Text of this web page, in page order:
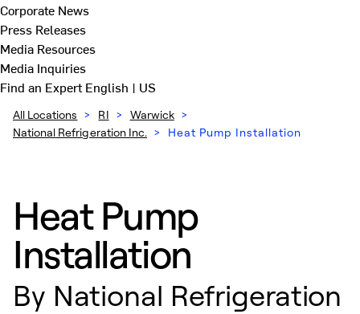
Corporate News
Press Releases
Media Resources
Media Inquiries
Find an ExpertEnglish | US
All Locations > RI > Warwick >
National Refrigeration Inc. > Heat Pump Installation
Heat Pump
Installation
By National Refrigeration